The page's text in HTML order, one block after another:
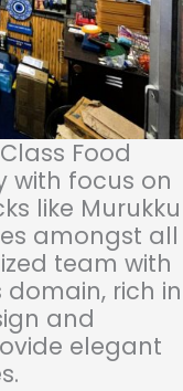
Food
with focus on
like Murukku
amongst all
team with
domain, rich in
and
elegant